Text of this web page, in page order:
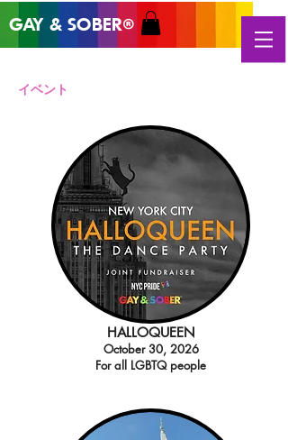
GAY & SOBER®
イベント
HALLOQUEEN
October 30, 2026
For all LGBTQ people